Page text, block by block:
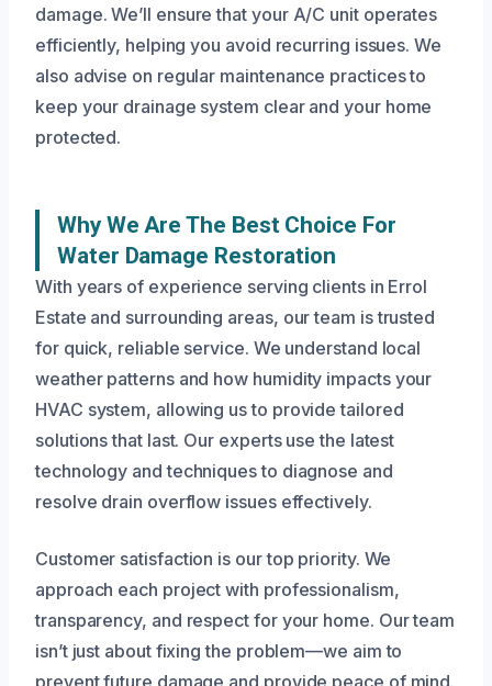
damage. We’ll ensure that your A/C unit operates
efficiently, helping you avoid recurring issues. We
also advise on regular maintenance practices to
keep your drainage system clear and your home
protected.
Why We Are The Best Choice For
Water Damage Restoration
With years of experience serving clients in Errol
Estate and surrounding areas, our team is trusted
for quick, reliable service. We understand local
weather patterns and how humidity impacts your
HVAC system, allowing us to provide tailored
solutions that last. Our experts use the latest
technology and techniques to diagnose and
resolve drain overflow issues effectively.
Customer satisfaction is our top priority. We
approach each project with professionalism,
transparency, and respect for your home. Our team
isn’t just about fixing the problem—we aim to